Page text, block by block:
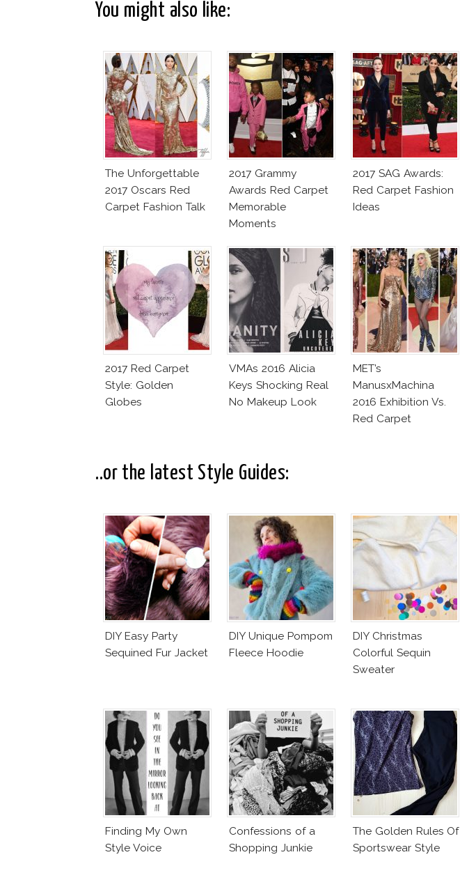
You might also like:
The Unforgettable
2017 Oscars Red
Carpet Fashion Talk
2017 Grammy
Awards Red Carpet
Memorable
Moments
2017 SAG Awards:
Red Carpet Fashion
Ideas
2017 Red Carpet
Style: Golden
Globes
VMAs 2016 Alicia
Keys Shocking Real
No Makeup Look
MET’s
ManusxMachina
2016 Exhibition Vs.
Red Carpet
..or the latest Style Guides:
DIY Easy Party
Sequined Fur Jacket
DIY Unique Pompom
Fleece Hoodie
DIY Christmas
Colorful Sequin
Sweater
Finding My Own
Style Voice
Confessions of a
Shopping Junkie
The Golden Rules Of
Sportswear Style